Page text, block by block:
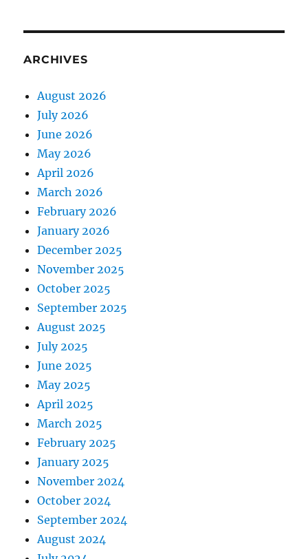
ARCHIVES
August 2026
July 2026
June 2026
May 2026
April 2026
March 2026
February 2026
January 2026
December 2025
November 2025
October 2025
September 2025
August 2025
July 2025
June 2025
May 2025
April 2025
March 2025
February 2025
January 2025
November 2024
October 2024
September 2024
August 2024